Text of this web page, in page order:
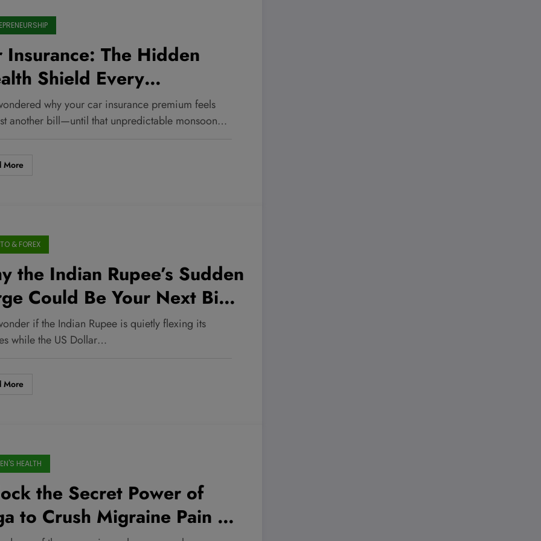
Insurance: The Hidden
Shield Every
Needs to Master
why your car insurance premium feels
another bill—until that unpredictable monsoon…
More
& FOREX
the Indian Rupee’s Sudden
Could Be Your Next Big
Play—Don’t Miss
Market Twist!
if the Indian Rupee is quietly flexing its
while the US Dollar…
More
HEALTH
the Secret Power of
to Crush Migraine Pain –